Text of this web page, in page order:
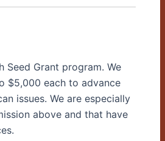
Seed Grant program. We
$5,000 each to advance
issues. We are especially
above and that have